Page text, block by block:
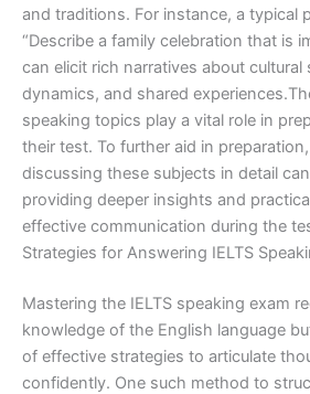
and traditions. For instance, a typical
“Describe a family celebration that is
can elicit rich narratives about cultural
dynamics, and shared
speaking topics play a vital role in
their test. To further aid in
discussing these subjects in detail
providing deeper insights and
effective communication during the
Strategies for Answering IELTS
Mastering the IELTS speaking exam
knowledge of the English language
of effective strategies to articulate
confidently. One such method to